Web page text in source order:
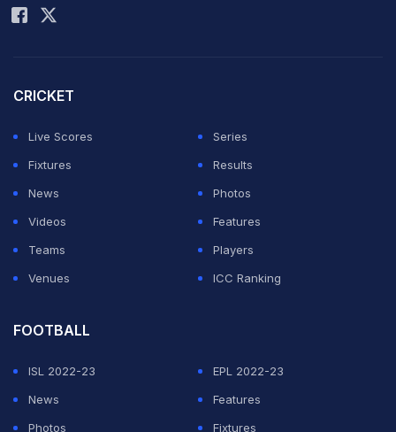
boy Hamza al-Deri and his 8-year-old brother Fari.
bodies.
strike. It said the strike was aiming for a Hamas militant
and that it was checking if Daghmush was the target of
CRICKET
Live Scores
Series
Fixtures
Results
News
Photos
Videos
Features
Teams
Players
Venues
ICC Ranking
FOOTBALL
ISL 2022-23
EPL 2022-23
News
Features
Photos
Fixtures